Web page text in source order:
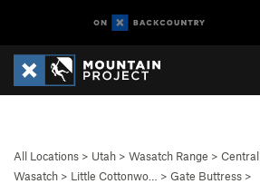
All Locations > Utah > Wasatch Range > Central
Wasatch > Little Cottonwo… > Gate Buttress >